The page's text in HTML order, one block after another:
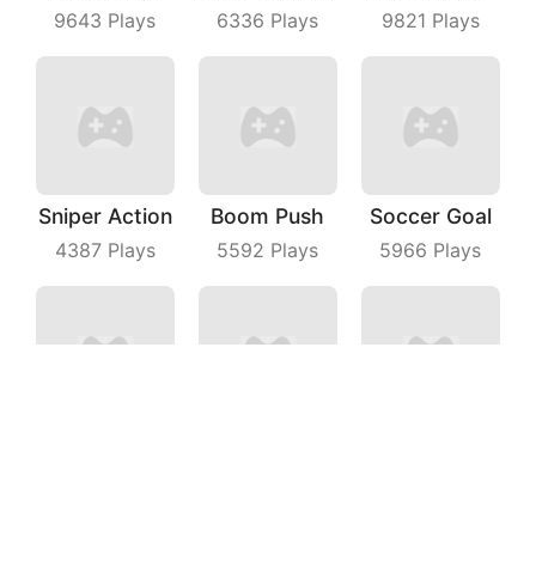
9643 Plays 6336 Plays 9821 Plays
Sniper Action
4387Plays
Boom Push
5592 Plays
Soccer Goal
5966 Plays